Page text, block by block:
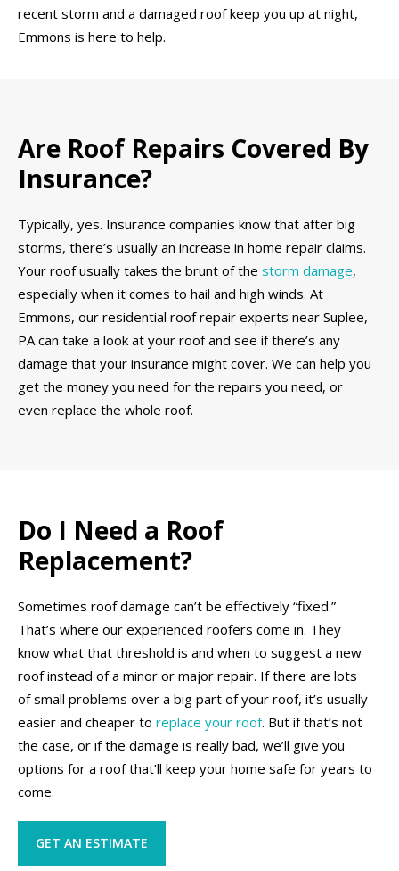
recent storm and a damaged roof keep you up at night,
Emmons is here to help.
Are Roof Repairs Covered By
Insurance?
Typically, yes. Insurance companies know that after big
storms, there’s usually an increase in home repair claims.
Your roof usually takes the brunt of the storm damage,
especially when it comes to hail and high winds. At
Emmons, our residential roof repair experts near Suplee,
PA can take a look at your roof and see if there’s any
damage that your insurance might cover. We can help you
get the money you need for the repairs you need, or
even replace the whole roof.
Do I Need a Roof
Replacement?
Sometimes roof damage can’t be effectively “fixed.”
That’s where our experienced roofers come in. They
know what that threshold is and when to suggest a new
roof instead of a minor or major repair. If there are lots
of small problems over a big part of your roof, it’s usually
easier and cheaper to replace your roof. But if that’s not
the case, or if the damage is really bad, we’ll give you
options for a roof that’ll keep your home safe for years to
come.
GET AN ESTIMATE